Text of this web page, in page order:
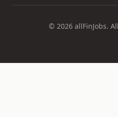
© 2026 allFinJobs.